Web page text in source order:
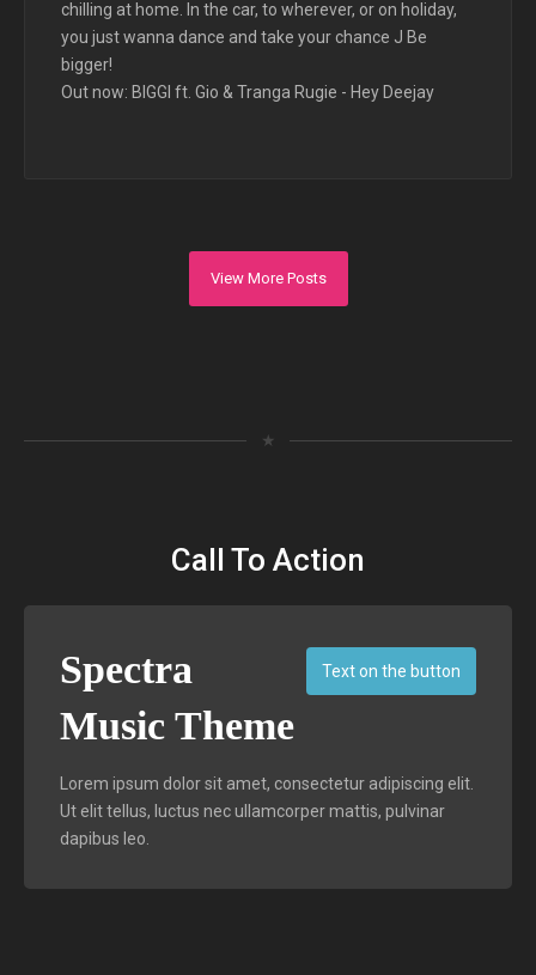
chilling at home. In the car, to wherever, or on holiday,
you just wanna dance and take your chance J Be
bigger!
Out now: BIGGI ft. Gio & Tranga Rugie - Hey Deejay
View More Posts
★
Call To Action
Text on the button
Spectra
Music Theme
Lorem ipsum dolor sit amet, consectetur adipiscing elit.
Ut elit tellus, luctus nec ullamcorper mattis, pulvinar
dapibus leo.